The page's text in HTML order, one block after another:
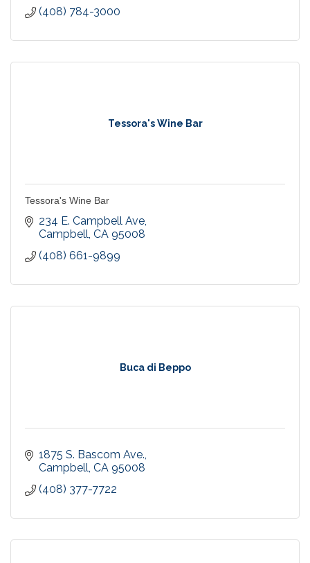
(408) 784-3000
Tessora's Wine Bar
Tessora's Wine Bar
234 E. Campbell Ave
Campbell CA 95008
(408) 661-9899
Buca di Beppo
1875 S. Bascom Ave.
Campbell CA 95008
(408) 377-7722